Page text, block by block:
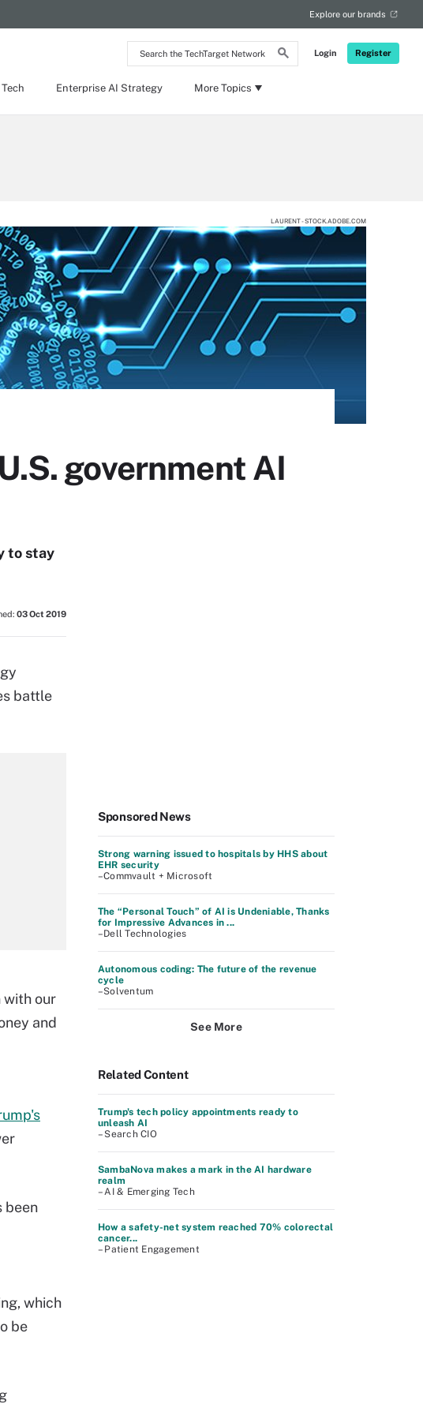
Search
the
Network
Login Register
Explore our brands
Enterprise AI Strategy More Topics
LAURENT - STOCK.ADOBE.COM
government AI
to stay
03 Oct 2019
battle
with our
and
been
which
be
Sponsored News
Strong warning issued to hospitals by HHS about
EHR security
–Commvault + Microsoft
The “Personal Touch” of AI is Undeniable, Thanks
for Impressive Advances in ...
–Dell Technologies
Autonomous coding: The future of the revenue
cycle
–Solventum
See More
Related Content
Trump's tech policy appointments ready to
unleash AI
– Search CIO
SambaNova makes a mark in the AI hardware
realm
– AI & Emerging Tech
How a safety-net system reached 70% colorectal
cancer...
– Patient Engagement